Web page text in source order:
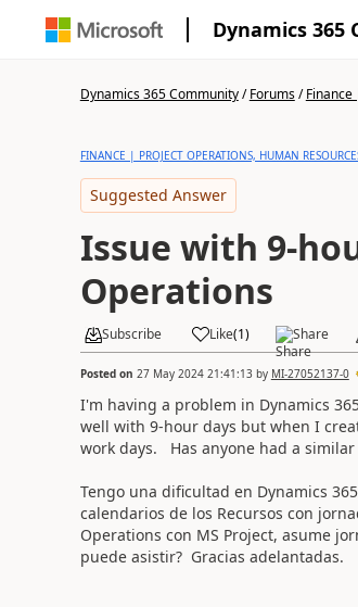
Dynamics 365
Dynamics 365 Community/Forums/
FINANCE | PROJECT OPERATIONS, HUMAN
Suggested Answer
Issue with 9-
Operations
Subscribe Like(1) Share
Posted on 27 May 2024 21:41:13by MI-27052137-0
I'm having a problem in Dynamics
well with 9-hour days but when I
work days. Has anyone had a
Tengo una dificultad en Dynamics
calendarios de los Recursos con
Operations con MS Project, asume
puede asistir? Gracias adelantadas.